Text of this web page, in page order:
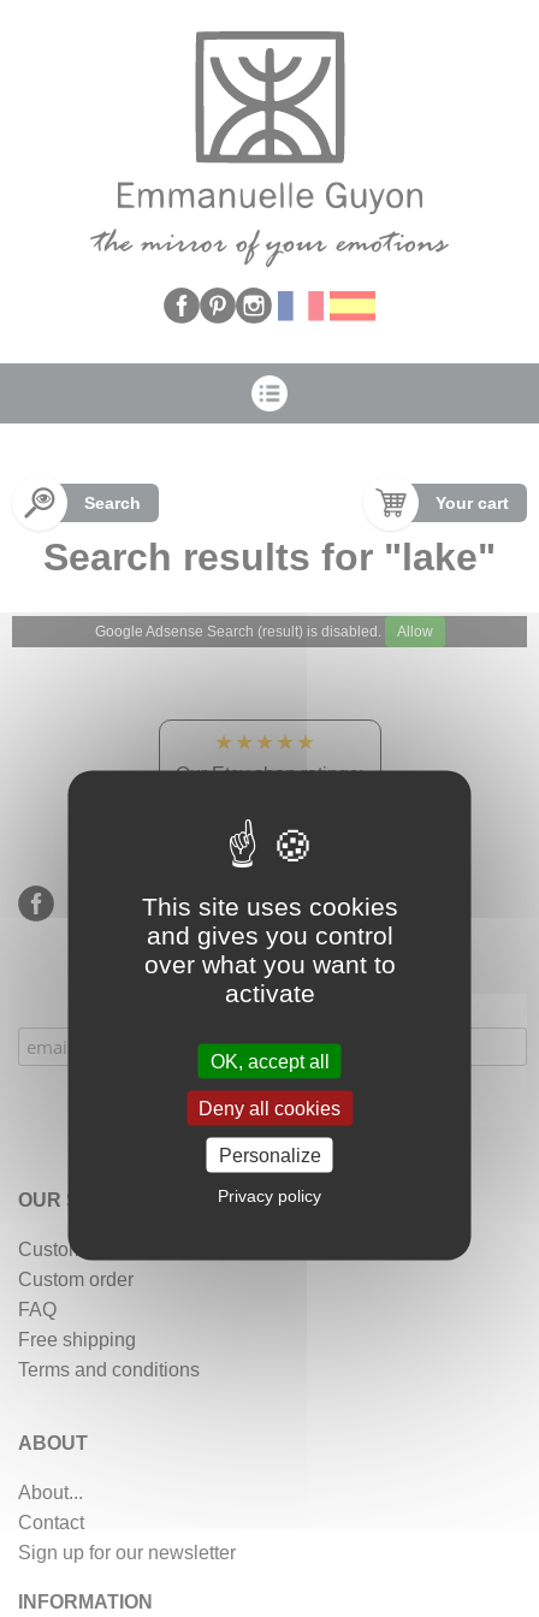
Search Your cart
Search results for "lake"
Google Adsense Search (result) is disabled. Allow
★★★★★
Our Etsy shop ratings:
Subscribe to our mailing list
OUR SERVICES
Customer reviews
Custom order
FAQ
Free shipping
Terms and conditions
ABOUT
About...
Contact
Sign up for our newsletter
INFORMATION
This site uses cookies
and gives you control
over what you want to
activate
OK, accept all
Deny all cookies
Personalize
Privacy policy